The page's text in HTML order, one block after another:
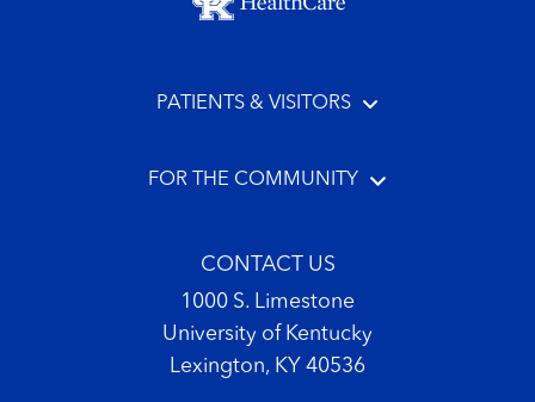
PATIENTS & VISITORS
FOR THE COMMUNITY
CONTACT US
1000 S. Limestone
University of Kentucky
Lexington, KY 40536